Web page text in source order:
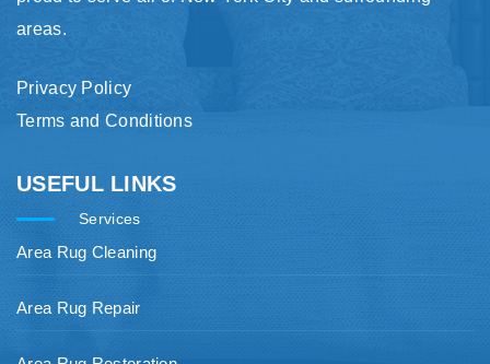
areas.
Privacy Policy
Terms and Conditions
USEFUL LINKS
Services
Area Rug Cleaning
Area Rug Repair